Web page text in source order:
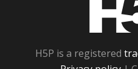
H5P is a registered